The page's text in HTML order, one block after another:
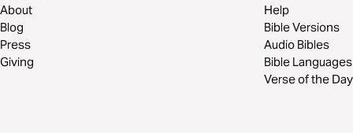
About
Blog
Press
Giving
Help
Bible Versions
Audio Bibles
Bible Languages
Verse of the Day